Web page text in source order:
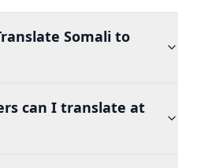
Somali to
can I translate at